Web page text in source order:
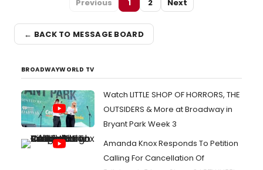
Previous 1 2 Next
← BACK TO MESSAGE BOARD
BROADWAYWORLD TV
Watch LITTLE SHOP OF HORRORS, THE
OUTSIDERS & More at Broadway in
Bryant Park Week 3
Amanda Knox Responds To Petition
Calling For Cancellation Of